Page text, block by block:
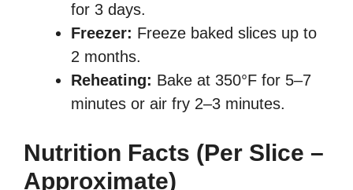
for 3 days.
Freezer: Freeze baked slices up to
2 months.
Reheating: Bake at 350°F for 5–7
minutes or air fry 2–3 minutes.
Nutrition Facts (Per Slice –
Approximate)